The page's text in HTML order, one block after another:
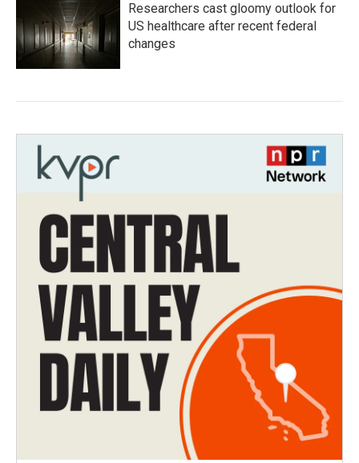
Researchers cast gloomy outlook for
US healthcare after recent federal
changes